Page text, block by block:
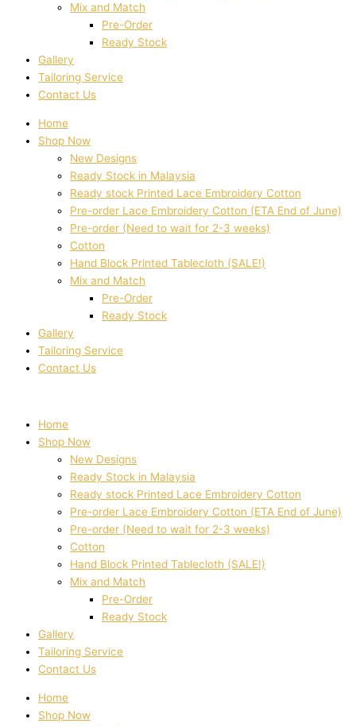
Mix and Match
Pre-Order
Ready Stock
Gallery
Tailoring Service
Contact Us
Home
Shop Now
New Designs
Ready Stock in Malaysia
Ready stock Printed Lace Embroidery Cotton
Pre-order Lace Embroidery Cotton (ETA End of June)
Pre-order (Need to wait for 2-3 weeks)
Cotton
Hand Block Printed Tablecloth (SALE!)
Mix and Match
Pre-Order
Ready Stock
Gallery
Tailoring Service
Contact Us
Home
Shop Now
New Designs
Ready Stock in Malaysia
Ready stock Printed Lace Embroidery Cotton
Pre-order Lace Embroidery Cotton (ETA End of June)
Pre-order (Need to wait for 2-3 weeks)
Cotton
Hand Block Printed Tablecloth (SALE!)
Mix and Match
Pre-Order
Ready Stock
Gallery
Tailoring Service
Contact Us
Home
Shop Now